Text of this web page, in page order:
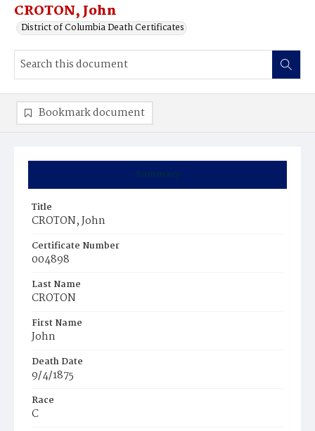
CROTON, John
District of Columbia Death Certificates
Summary
Title
CROTON, John
Certificate Number
004898
Last Name
CROTON
First Name
John
Death Date
9/4/1875
Race
C
Bookmark document